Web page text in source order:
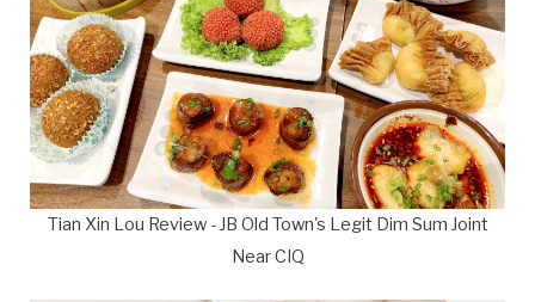
Tian Xin Lou Review - JB Old Town's Legit Dim Sum Joint
Near CIQ